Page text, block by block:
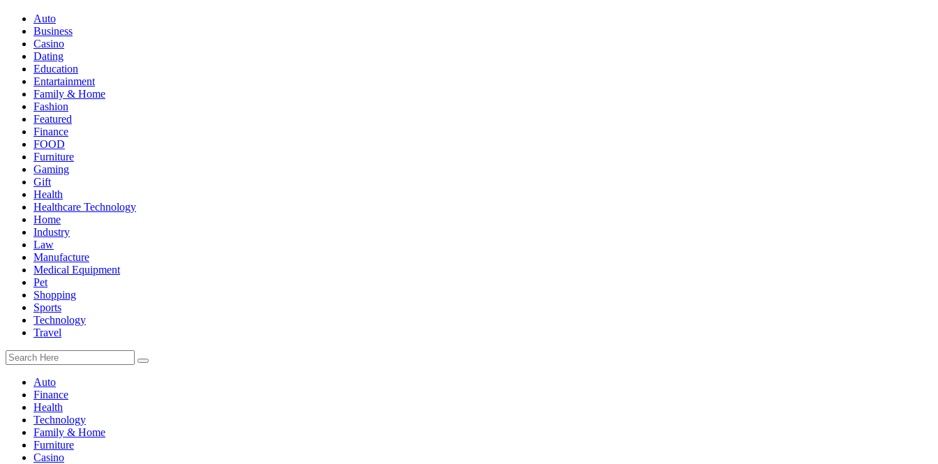
Auto
Business
Casino
Dating
Education
Entartainment
Family & Home
Fashion
Featured
Finance
FOOD
Furniture
Gaming
Gift
Health
Healthcare Technology
Home
Industry
Law
Manufacture
Medical Equipment
Pet
Shopping
Sports
Technology
Travel
Auto
Finance
Health
Technology
Family & Home
Furniture
Casino